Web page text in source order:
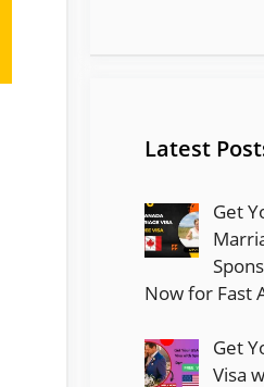
Latest
Get
Now for Fast
Get
Visa